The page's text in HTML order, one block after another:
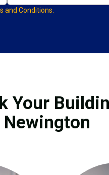
and Conditions.
Your
Newington